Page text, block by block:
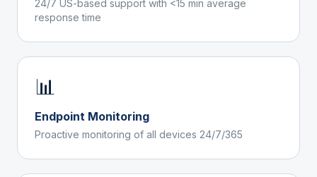
24/7 US-based support with <15 min average
response time
📊
Endpoint Monitoring
Proactive monitoring of all devices 24/7/365